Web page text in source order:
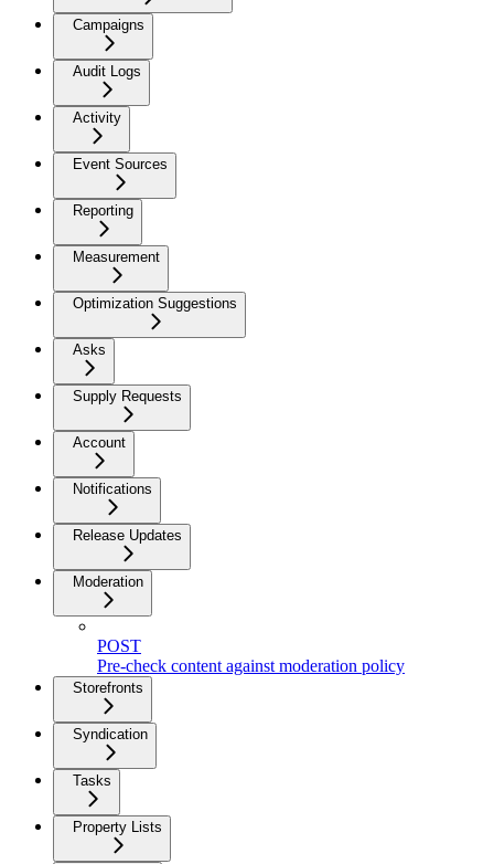
Campaigns
Audit Logs
Activity
Event Sources
Reporting
Measurement
Optimization Suggestions
Asks
Supply Requests
Account
Notifications
Release Updates
Moderation
POST
Pre-check content against moderation policy
Storefronts
Syndication
Tasks
Property Lists